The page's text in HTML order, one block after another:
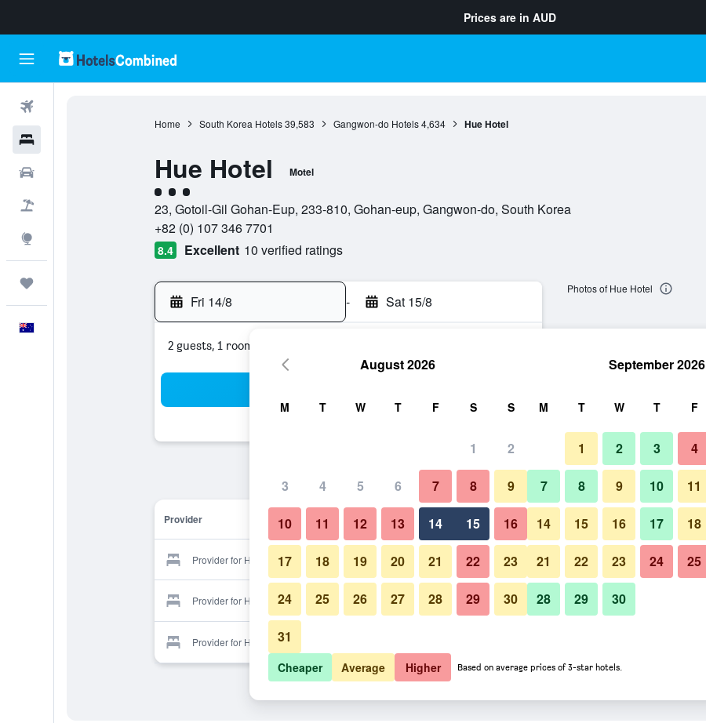
Prices are in AUD
Home South Korea Hotels 39,583 Gangwon-do Hotels 4,634 Hue Hotel
Hue Hotel Motel
3 class rating
23, Gotoil-Gil Gohan-Eup, 233-810, Gohan-eup, Gangwon-do, South Korea
+82 (0) 107 346 7701
8.4 Excellent 10 verified ratings
Fri 14/8 - Sat 15/8
2 guests, 1 room
Provider
Provider for Hue Hotel Show Prices
Provider for Hue Hotel Show Prices
Provider for Hue Hotel
Photos of Hue Hotel
August 2026
M T W T F S S
1 2
3 4 5 6 7 8 9
10 11 12 13 14 15 16
17 18 19 20 21 22 23
24 25 26 27 28 29 30
31
September 2026
M T W T F
1 2 3 4
7 8 9 10 11
14 15 16 17 18
21 22 23 24 25
28 29 30
Cheaper Average Higher Based on average prices of 3-star hotels.